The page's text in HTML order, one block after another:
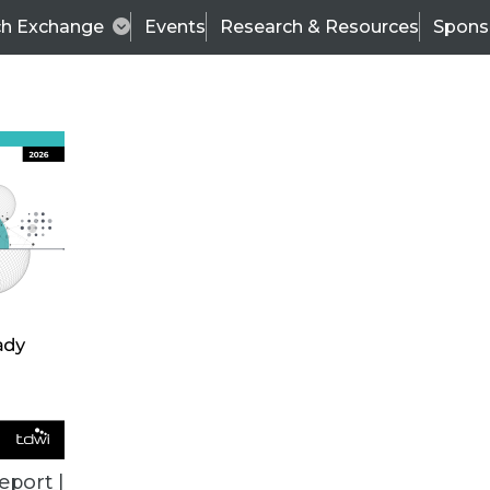
Exchange Events Research & Resources
|